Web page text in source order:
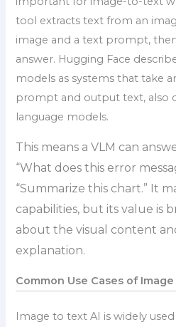
tool extracts text from an
image and a text prompt,
answer. Hugging Face
models as systems that take
prompt and output text, also
language models.
This means a VLM can
“What does this error
“Summarize this chart.” It
capabilities, but its value is
about the visual content
explanation.
Common Use Cases of
Image to text AI is widely